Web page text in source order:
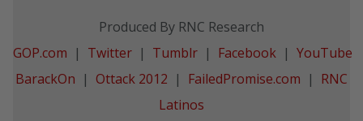
Produced By RNC Research
GOP.com | Twitter | Tumblr | Facebook | YouTube
BarackOn | Ottack 2012 | FailedPromise.com | RNC
Latinos